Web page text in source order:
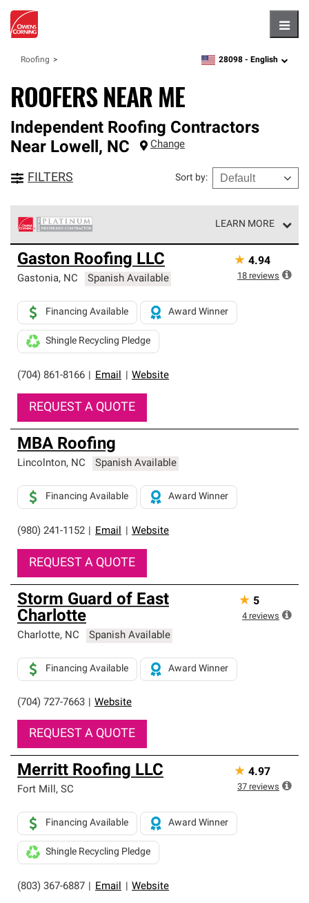
Roofing zipcode,language
28098 - English
ROOFERS NEAR ME
Independent Roofing Contractors
Near Lowell, NC Change
FILTERS Sort by:
LEARN MORE
Owens Corning Roofing Platinum Preferred Contractors
are the top tier of our exclusive network and meet strict
standards for professionalism, reliability and
roofing system warranty.
Gaston Roofing LLC
Gastonia, NC Spanish Available
(704) 861-8166 Email Website
Financing Available Award Winner
Shingle Recycling Pledge
REQUEST A QUOTE
★ 4.94
18 reviews
MBA Roofing
Lincolnton, NC Spanish Available
(980) 241-1152 Email Website
Financing Available Award Winner
REQUEST A QUOTE
Storm Guard of East
Charlotte
Charlotte, NC Spanish Available
(704) 727-7663 Website
Financing Available Award Winner
REQUEST A QUOTE
★ 5
4 reviews
Merritt Roofing LLC
Fort Mill, SC
(803) 367-6887 Email Website
Financing Available Award Winner
Shingle Recycling Pledge
★ 4.97
37 reviews